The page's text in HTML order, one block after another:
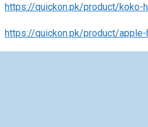
https://quickon.pk/product/koko-
https://quickon.pk/product/